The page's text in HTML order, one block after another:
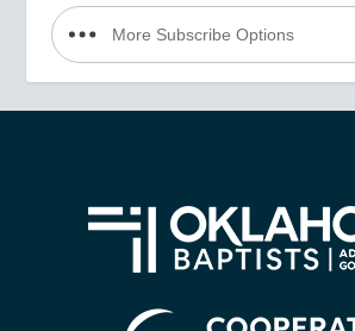
More Subscribe Options